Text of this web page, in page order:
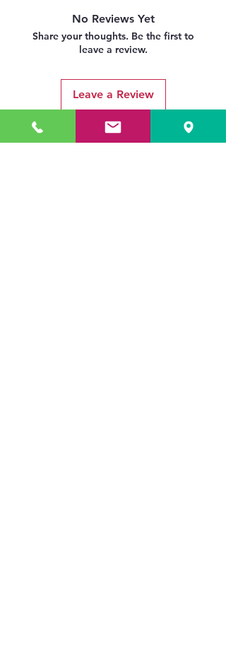
No Reviews Yet
Share your thoughts. Be the first to
leave a review.
Leave a Review
Related Products